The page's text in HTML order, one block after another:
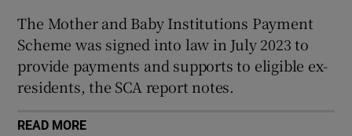
The Mother and Baby Institutions Payment
Scheme was signed into law in July 2023 to
provide payments and supports to eligible ex-
residents, the SCA report notes.
READ MORE